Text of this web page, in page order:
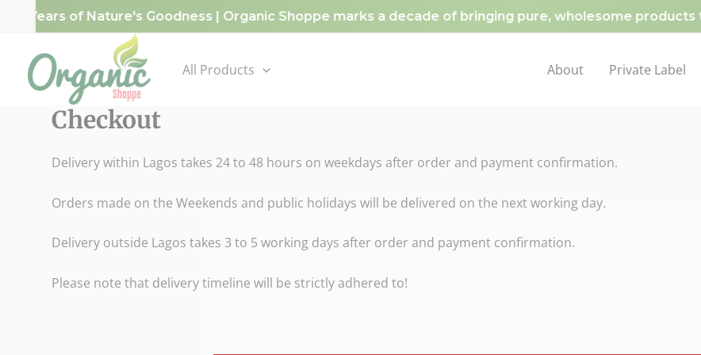
10 Years of Nature's Goodness | Organic Shoppe marks a decade of bringing pure, wholesome products
All Products About Private Label
Checkout
Delivery within Lagos takes 24 to 48 hours on weekdays after order and payment confirmation.
Orders made on the Weekends and public holidays will be delivered on the next working day.
Delivery outside Lagos takes 3 to 5 working days after order and payment confirmation.
Please note that delivery timeline will be strictly adhered to!